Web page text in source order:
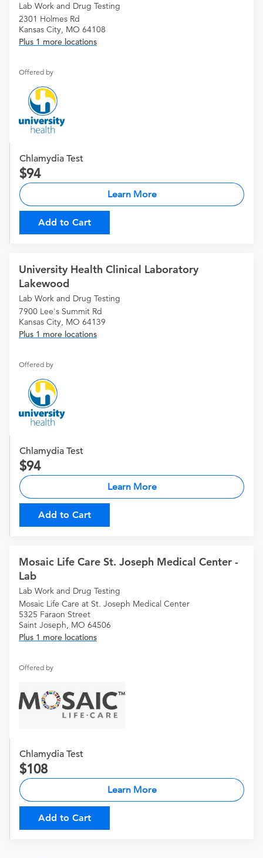
Lab Work and Drug Testing
2301 Holmes Rd
Kansas City, MO 64108
Plus 1 more locations
Offered by
Chlamydia Test
94
Learn More
Add to Cart
University Health Clinical Laboratory
Lakewood
Lab Work and Drug Testing
7900 Lee's Summit Rd
Kansas City, MO 64139
Plus 1 more locations
Offered by
Chlamydia Test
94
Learn More
Add to Cart
Mosaic Life Care St. Joseph Medical Center -
Lab
Lab Work and Drug Testing
Mosaic Life Care at St. Joseph Medical Center
5325 Faraon Street
Saint Joseph, MO 64506
Plus 1 more locations
Offered by
Chlamydia Test
108
Learn More
Add to Cart